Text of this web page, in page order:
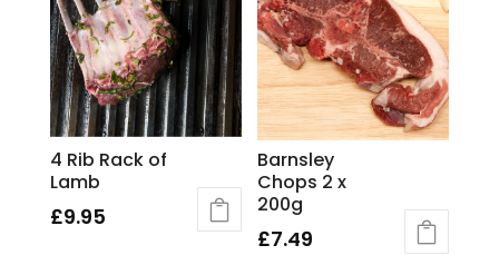
4 Rib Rack of
Lamb
£9.95
Barnsley
Chops 2 x
200g
£7.49